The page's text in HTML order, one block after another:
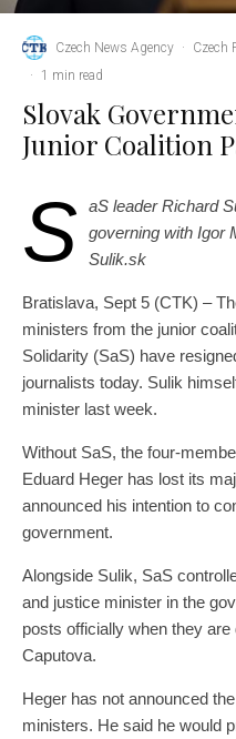
Czech News Agency · Czech
·
1 min read
Slovak
Junior Coalition
S
aS leader Richard
governing with Igor
Sulik.sk
Bratislava, Sept 5 (CTK) –
ministers from the junior
Solidarity (SaS) have
journalists today. Sulik
minister last week.
Without SaS, the four-
Eduard Heger has lost its
announced his intention to
government.
Alongside Sulik, SaS
and justice minister in the
posts officially when they
Caputova.
Heger has not announced
ministers. He said he would